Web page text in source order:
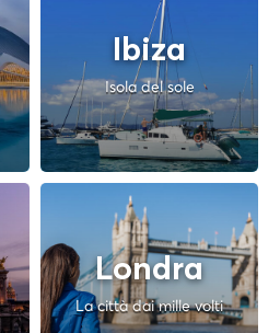
Ibiza
Isola del sole
Londra
La città dai mille volti